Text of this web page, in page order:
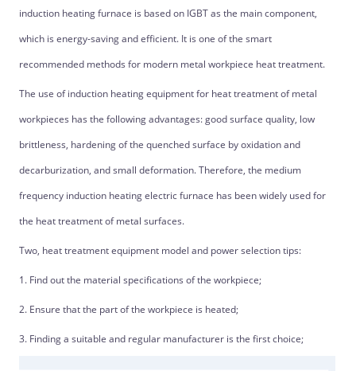
induction heating furnace is based on IGBT as the main component,
which is energy-saving and efficient. It is one of the smart
recommended methods for modern metal workpiece heat treatment.
The use of induction heating equipment for heat treatment of metal
workpieces has the following advantages: good surface quality, low
brittleness, hardening of the quenched surface by oxidation and
decarburization, and small deformation. Therefore, the medium
frequency induction heating electric furnace has been widely used for
the heat treatment of metal surfaces.
Two, heat treatment equipment model and power selection tips:
1. Find out the material specifications of the workpiece;
2. Ensure that the part of the workpiece is heated;
3. Finding a suitable and regular manufacturer is the first choice;